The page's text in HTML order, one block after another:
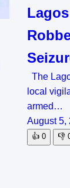
The
local
armed…
August 5,
👍 0 👎